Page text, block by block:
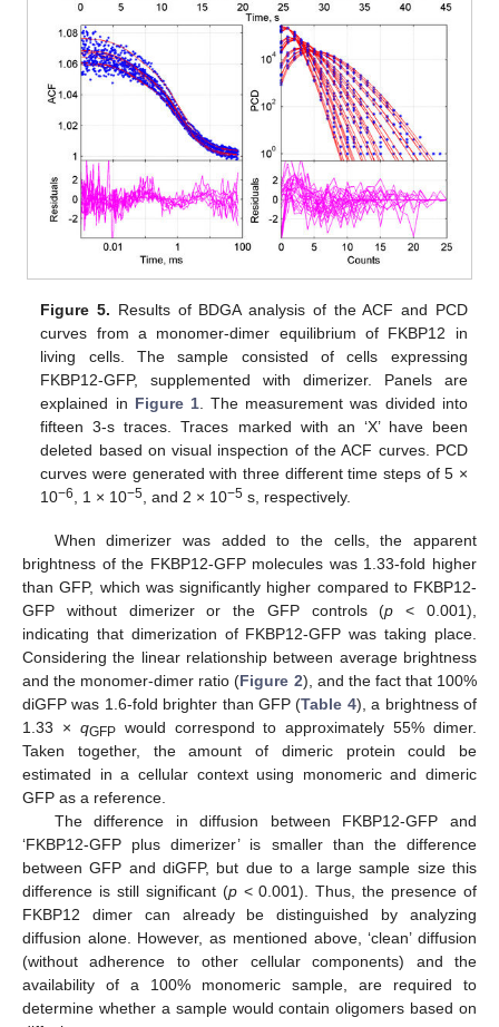
Figure 5. Results of BDGA analysis of the ACF and PCD
curves from a monomer-dimer equilibrium of FKBP12 in
living cells. The sample consisted of cells expressing
FKBP12-GFP, supplemented with dimerizer. Panels are
explained in Figure 1. The measurement was divided into
fifteen 3-s traces. Traces marked with an ‘X’ have been
deleted based on visual inspection of the ACF curves. PCD
curves were generated with three different time steps of 5 ×
10−6, 1 × 10−5, and 2 × 10−5 s, respectively.
When dimerizer was added to the cells, the apparent
brightness of the FKBP12-GFP molecules was 1.33-fold higher
than GFP, which was significantly higher compared to FKBP12-
GFP without dimerizer or the GFP controls (p < 0.001),
indicating that dimerization of FKBP12-GFP was taking place.
Considering the linear relationship between average brightness
and the monomer-dimer ratio (Figure 2), and the fact that 100%
diGFP was 1.6-fold brighter than GFP (Table 4), a brightness of
1.33 × qGFPwould correspond to approximately 55% dimer.
Taken together, the amount of dimeric protein could be
estimated in a cellular context using monomeric and dimeric
GFP as a reference.
The difference in diffusion between FKBP12-GFP and
‘FKBP12-GFP plus dimerizer’ is smaller than the difference
between GFP and diGFP, but due to a large sample size this
difference is still significant (p< 0.001). Thus, the presence of
FKBP12 dimer can already be distinguished by analyzing
diffusion alone. However, as mentioned above, ‘clean’ diffusion
(without adherence to other cellular components) and the
availability of a 100% monomeric sample, are required to
determine whether a sample would contain oligomers based on